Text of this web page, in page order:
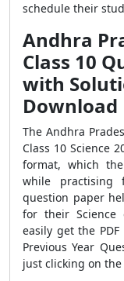
schedule their
Andhra
Class 10
with
Download
The Andhra
Class 10 Science
format, which
while practising
question paper
for their Science
easily get the
Previous Year
just clicking on